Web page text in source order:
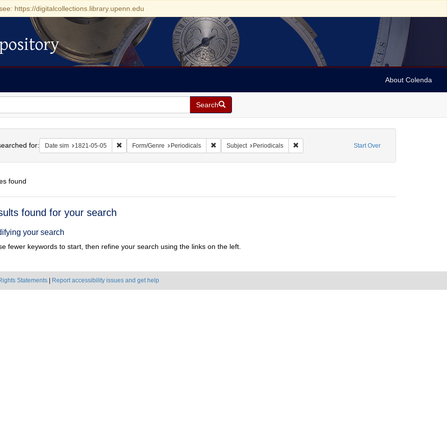
https://digitalcollections.library.upenn.edu
About Colenda
Search
Start Over
for: Date sim 1821-05-05 Remove constraint Date sim: 1821-05-05
Form/Genre Periodicals Remove constraint Form/Genre: Periodicals
Subject Periodicals Remove constraint Subject: Periodicals
found
found for your search
your search
fewer keywords to start, then refine your search using the links on the left.
Statements Report accessibility issues and get help